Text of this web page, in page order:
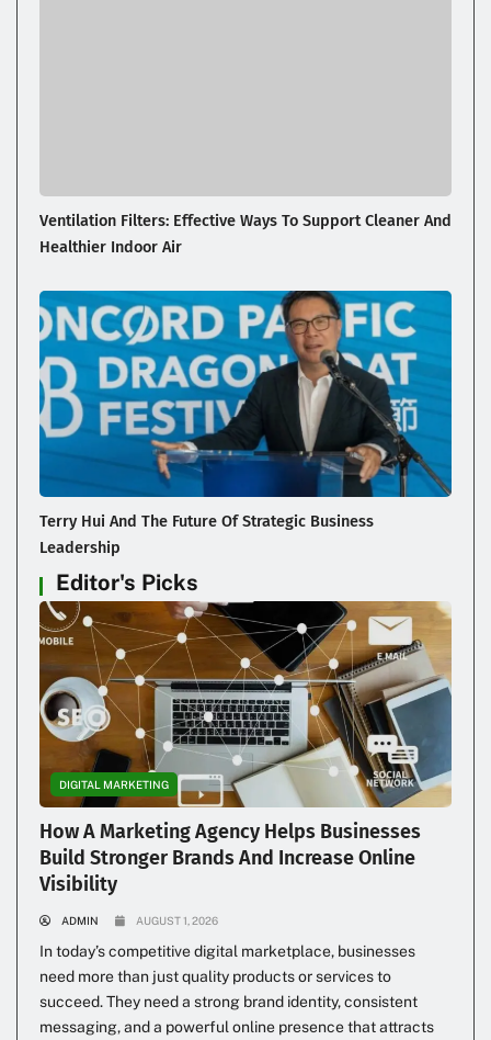
Ventilation Filters: Effective Ways To Support Cleaner And
Healthier Indoor Air
Terry Hui And The Future Of Strategic Business
Leadership
Editor's Picks
DIGITAL MARKETING
How A Marketing Agency Helps Businesses
Build Stronger Brands And Increase Online
Visibility
ADMIN AUGUST 1, 2026
In today’s competitive digital marketplace, businesses
need more than just quality products or services to
succeed. They need a strong brand identity, consistent
messaging, and a powerful online presence that attracts